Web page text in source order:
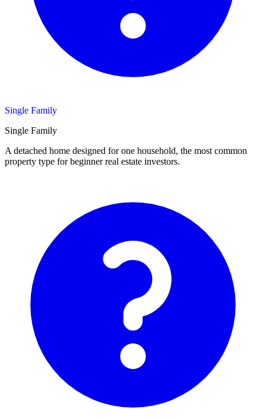
Single Family
Single Family
A detached home designed for one household, the most common
property type for beginner real estate investors.